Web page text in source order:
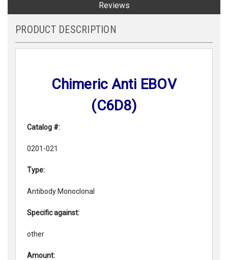
Reviews
PRODUCT DESCRIPTION
Chimeric Anti EBOV
(C6D8)
Catalog #:
0201-021
Type:
Antibody Monoclonal
Specific against:
other
Amount: